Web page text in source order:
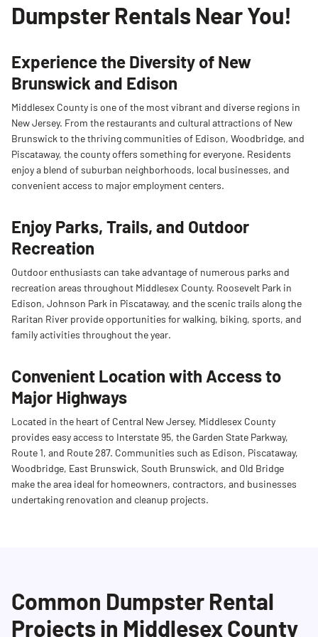
cleanouts, large garage cleanouts, and roofing
projects. Commonly used for multi-room
Dumpster Rentals Near You!
Experience the Diversity of New
Brunswick and Edison
Middlesex County is one of the most vibrant and diverse regions in
New Jersey. From the restaurants and cultural attractions of New
Brunswick to the thriving communities of Edison, Woodbridge, and
Piscataway, the county offers something for everyone. Residents
enjoy a blend of suburban neighborhoods, local businesses, and
convenient access to major employment centers.
Enjoy Parks, Trails, and Outdoor
Recreation
Outdoor enthusiasts can take advantage of numerous parks and
recreation areas throughout Middlesex County. Roosevelt Park in
Edison, Johnson Park in Piscataway, and the scenic trails along the
Raritan River provide opportunities for walking, biking, sports, and
family activities throughout the year.
Convenient Location with Access to
Major Highways
Located in the heart of Central New Jersey, Middlesex County
provides easy access to Interstate 95, the Garden State Parkway,
Route 1, and Route 287. Communities such as Edison, Piscataway,
Woodbridge, East Brunswick, South Brunswick, and Old Bridge
make the area ideal for homeowners, contractors, and businesses
undertaking renovation and cleanup projects.
Common Dumpster Rental
Projects in Middlesex County